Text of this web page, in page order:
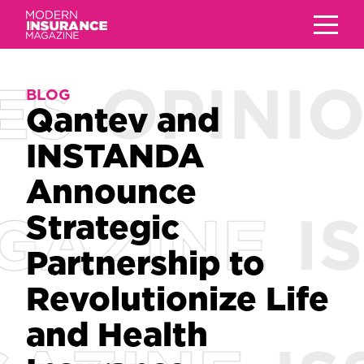
BLOG
Qantev and
INSTANDA
Announce
Strategic
Partnership to
Revolutionize Life
and Health
BLOG
Qantev and
INSTANDA
Announce
Strategic
Partnership to
Revolutionize Life
and Health